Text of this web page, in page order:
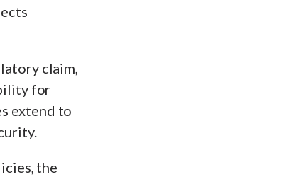
claim,
for
extend to
the